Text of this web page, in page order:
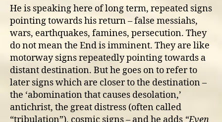
He is speaking here of long term, repeated signs
pointing towards his return – false messiahs,
wars, earthquakes, famines, persecution. They
do not mean the End is imminent. They are like
motorway signs repeatedly pointing towards a
distant destination. But he goes on to refer to
later signs which are closer to the destination –
the ‘abomination that causes desolation,’
antichrist, the great distress (often called
“tribulation”), cosmic signs – and he adds “Even